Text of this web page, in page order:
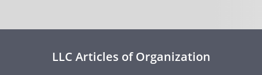
LLC Articles of Organization